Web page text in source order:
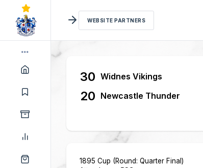
WEBSITE PARTNERS
30 Widnes Vikings
20 Newcastle Thunder
1895 Cup (Round: Quarter Final)